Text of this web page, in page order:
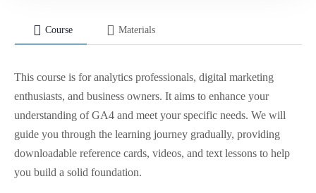
Course Materials
This course is for analytics professionals, digital marketing
enthusiasts, and business owners. It aims to enhance your
understanding of GA4 and meet your specific needs. We will
guide you through the learning journey gradually, providing
downloadable reference cards, videos, and text lessons to help
you build a solid foundation.